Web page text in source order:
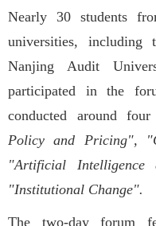
Nearly 30 students
universities, including
Nanjing Audit
participated in the
conducted around
Policy and Pricing",
"Artificial Intelligence
"Institutional Change".
The two-day forum